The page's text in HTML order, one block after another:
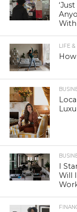
LIFE &
I
Will